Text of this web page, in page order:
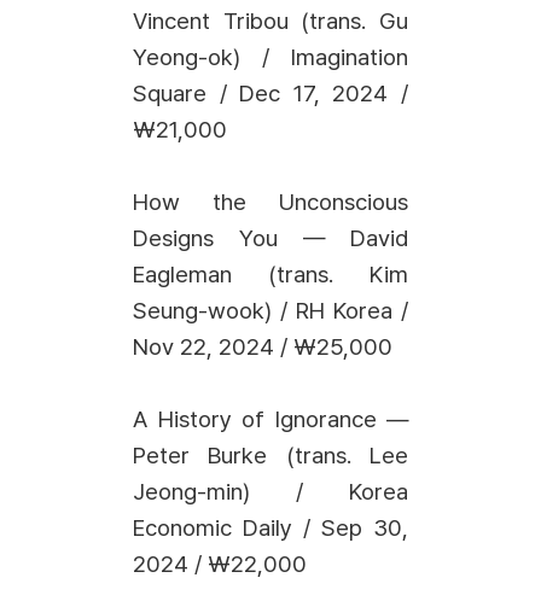
Vincent Tribou (trans. Gu
Yeong-ok) / Imagination
Square / Dec 17, 2024 /
₩21,000
How the Unconscious
Designs You — David
Eagleman (trans. Kim
Seung-wook) / RH Korea /
Nov 22, 2024 / ₩25,000
A History of Ignorance —
Peter Burke (trans. Lee
Jeong-min) / Korea
Economic Daily / Sep 30,
2024 / ₩22,000